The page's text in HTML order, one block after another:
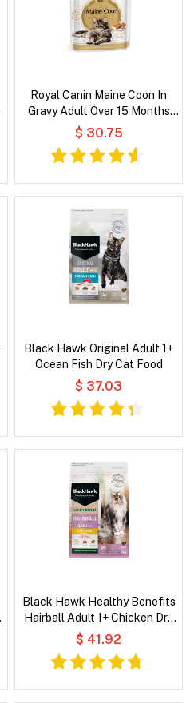
Royal Canin Maine Coon In
Gravy Adult Over 15 Months
Pouches Wet Cat Food
$ 30.75
Black Hawk Original Adult 1+
Ocean Fish Dry Cat Food
$ 37.03
Black Hawk Healthy Benefits
Hairball Adult 1+ Chicken Dry
Cat Food
$ 41.92